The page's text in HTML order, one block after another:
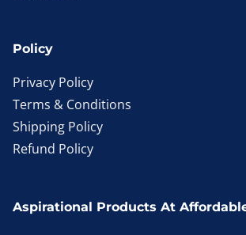
Policy
Privacy Policy
Terms & Conditions
Shipping Policy
Refund Policy
Aspirational Products At